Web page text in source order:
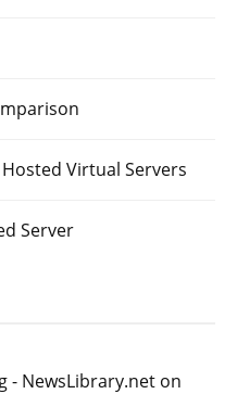
Virtual Servers
Server
- NewsLibrary.net on